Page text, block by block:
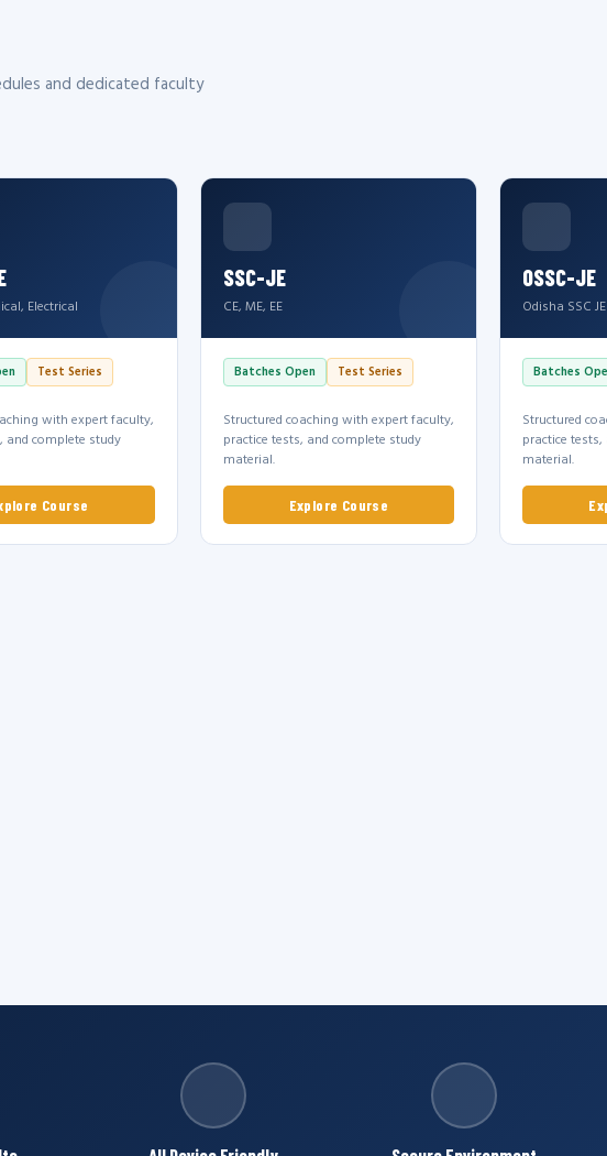
and dedicated faculty
Electrical
Test Series
with expert faculty,
and complete study
Course
SSC-JE
CE, ME, EE
Batches Open Test Series
Structured coaching with expert faculty,
practice tests, and complete study
material.
Explore Course
OSSC-JE
Odisha SSC JE
Batches
Structured
practice
material.